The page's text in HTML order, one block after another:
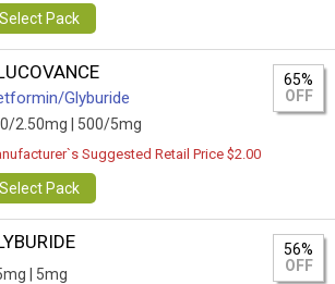
Select Pack
Glyburide
2.50mg | 500/5mg
65%
OFF
Suggested Retail Price $2.00
Select Pack
| 5mg
56%
OFF